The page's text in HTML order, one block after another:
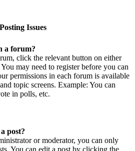
Posting Issues
a forum?
click the relevant button on either
may need to register before you can
permissions in each forum is available
topic screens. Example: You can
in polls, etc.
post?
or moderator, you can only
You can edit a post by clicking the